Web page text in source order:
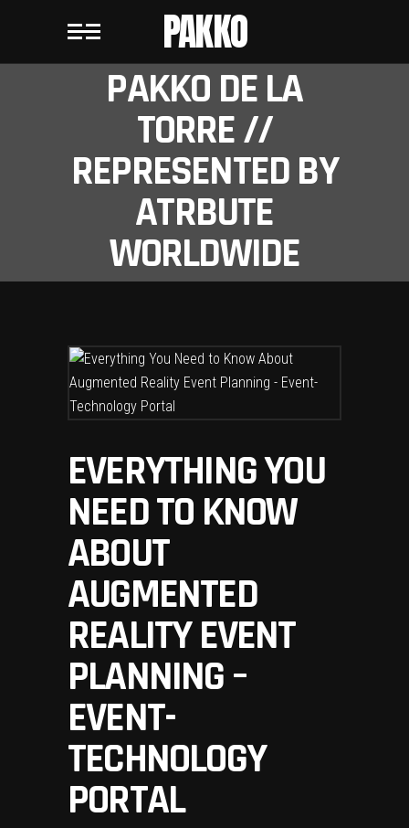
PAKKO
PAKKO DE LA
TORRE //
REPRESENTED BY
ATRBUTE
WORLDWIDE
EVERYTHING YOU
NEED TO KNOW
ABOUT
AUGMENTED
REALITY EVENT
PLANNING –
EVENT-
TECHNOLOGY
PORTAL